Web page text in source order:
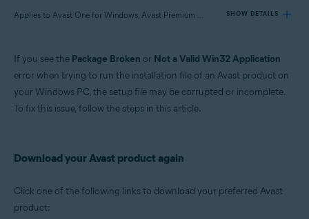
Applies to Avast One for Windows, Avast Premium Security for Windows, Avast Free Antivirus for Windows, Avast Cleanup Premium for Windows, Avast SecureLine VPN for Windows, Avast AntiTrack Premium for Windows, Avast Driver Updater for Windows, Avast Battery Saver for Windows, Avast BreachGuard for Windows SHOW DETAILS
Avast Premium Security 21.x for Windows
Avast Free Antivirus 21.x for Windows
Avast Driver Updater 2.x for Windows
Operating systems:
If you see the Package Broken or Not a Valid Win32 Application
error when trying to run the installation file of an Avast product on
your Windows PC, the setup file may be corrupted or incomplete.
To fix this issue, follow the steps in this article.
Download your Avast product again
Click one of the following links to download your preferred Avast
product: